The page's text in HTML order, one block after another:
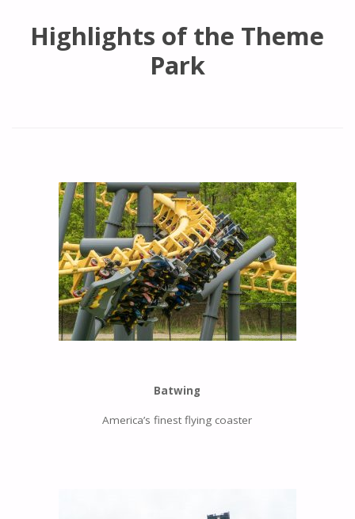
Highlights of the Theme
Park
Batwing
America’s finest flying coaster